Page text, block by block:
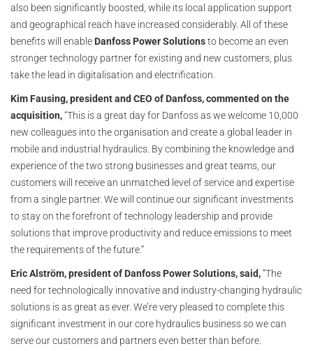
also been significantly boosted, while its local application support
and geographical reach have increased considerably. All of these
benefits will enable Danfoss Power Solutionsto become an even
stronger technology partner for existing and new customers, plus
take the lead in digitalisation and electrification.
Kim Fausing, president and CEO of Danfoss, commented on the
acquisition,“This is a great day for Danfoss as we welcome 10,000
new colleagues into the organisation and create a global leader in
mobile and industrial hydraulics. By combining the knowledge and
experience of the two strong businesses and great teams, our
customers will receive an unmatched level of service and expertise
from a single partner. We will continue our significant investments
to stay on the forefront of technology leadership and provide
solutions that improve productivity and reduce emissions to meet
the requirements of the future.”
Eric Alström, president of Danfoss Power Solutions, said,“The
need for technologically innovative and industry-changing hydraulic
solutions is as great as ever. We’re very pleased to complete this
significant investment in our core hydraulics business so we can
serve our customers and partners even better than before.